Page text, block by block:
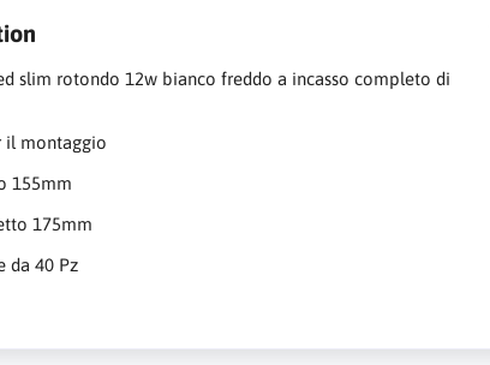
slim rotondo 12w bianco freddo a incasso completo di
il montaggio
155mm
175mm
da 40 Pz